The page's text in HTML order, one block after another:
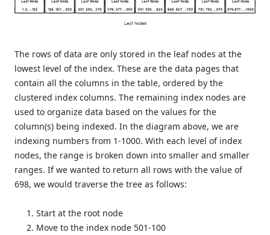
The rows of data are only stored in the leaf nodes at the
lowest level of the index. These are the data pages that
contain all the columns in the table, ordered by the
clustered index columns. The remaining index nodes are
used to organize data based on the values for the
column(s) being indexed. In the diagram above, we are
indexing numbers from 1-1000. With each level of index
nodes, the range is broken down into smaller and smaller
ranges. If we wanted to return all rows with the value of
698, we would traverse the tree as follows:
Start at the root node
Move to the index node 501-100